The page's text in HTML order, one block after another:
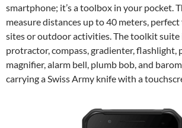
smartphone; it’s a toolbox in your pocket.
measure distances up to 40 meters,
sites or outdoor activities. The toolkit suite
protractor, compass, gradienter, flashlight,
magnifier, alarm bell, plumb bob, and
carrying a Swiss Army knife with a